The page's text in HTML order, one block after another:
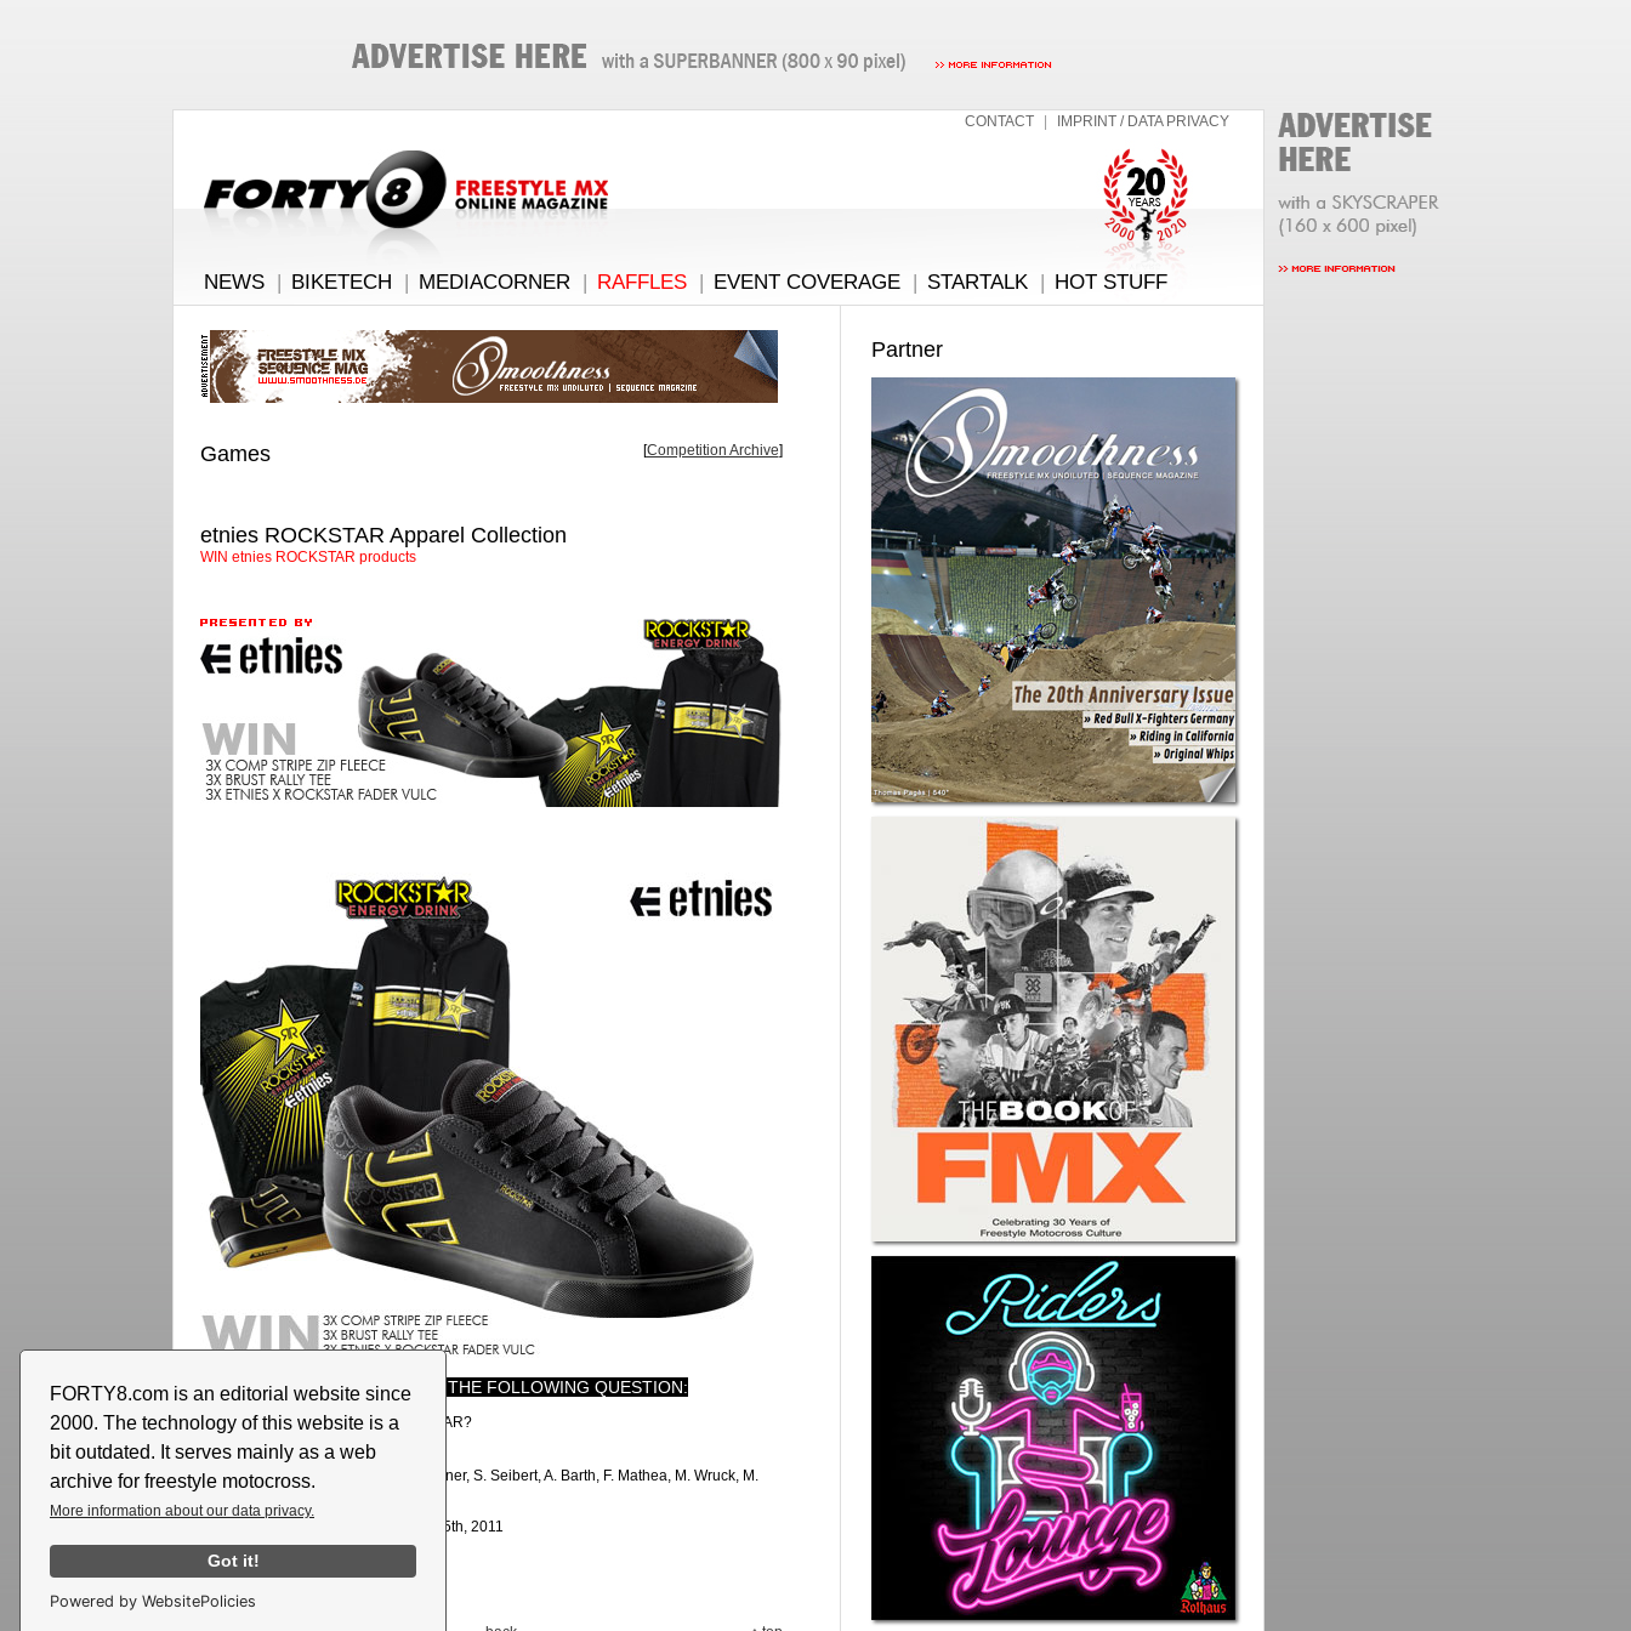
FORTY8.com is an editorial website since
2000. The technology of this website is a
bit outdated. It serves mainly as a web
archive for freestyle motocross.
More information about our data privacy.
Got it!
Powered by WebsitePolicies
CONTACT IMPRINT / DATA PRIVACY
NEWS | BIKETECH | MEDIACORNER | RAFFLES | EVENT COVERAGE | STARTALK | HOT STUFF
Games [Competition Archive]
etnies ROCKSTAR Apparel Collection
WIN etnies ROCKSTAR products
YOU ONLY NEED TO ANSWER THE FOLLOWING QUESTION:
Who is riding for etnies and ROCKSTAR?
Right answer:Todd Potter
THE WINNERS:
C. Bedau, M. Wenner, S. Seibert, A. Barth, F. Mathea, M. Wruck, M.
Plümacher, P. Brehm
Deadline of this game was: August, 15th, 2011
Partner